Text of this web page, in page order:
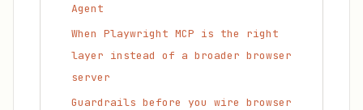
Agent
When Playwright MCP is the right
layer instead of a broader browser
server
Guardrails before you wire browser